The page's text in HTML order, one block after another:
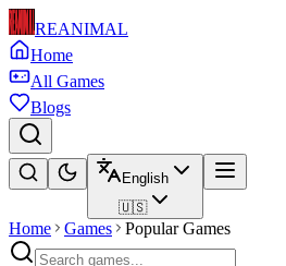
REANIMAL
Home
All Games
Blogs
English
🇺🇸
Home Games Popular Games